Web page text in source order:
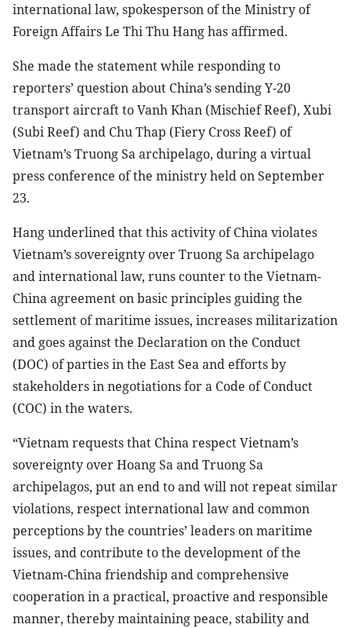
international law, spokesperson of the Ministry of
Foreign Affairs Le Thi Thu Hang has affirmed.
She made the statement while responding to
reporters’ question about China’s sending Y-20
transport aircraft to Vanh Khan (Mischief Reef), Xubi
(Subi Reef) and Chu Thap (Fiery Cross Reef) of
Vietnam’s Truong Sa archipelago, during a virtual
press conference of the ministry held on September
23.
Hang underlined that this activity of China violates
Vietnam’s sovereignty over Truong Sa archipelago
and international law, runs counter to the Vietnam-
China agreement on basic principles guiding the
settlement of maritime issues, increases militarization
and goes against the Declaration on the Conduct
(DOC) of parties in the East Sea and efforts by
stakeholders in negotiations for a Code of Conduct
(COC) in the waters.
“Vietnam requests that China respect Vietnam’s
sovereignty over Hoang Sa and Truong Sa
archipelagos, put an end to and will not repeat similar
violations, respect international law and common
perceptions by the countries’ leaders on maritime
issues, and contribute to the development of the
Vietnam-China friendship and comprehensive
cooperation in a practical, proactive and responsible
manner, thereby maintaining peace, stability and